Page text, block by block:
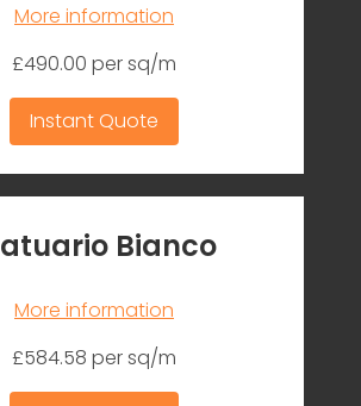
More information
£490.00 per sq/m
Instant Quote
Bianco
More information
£584.58 per sq/m